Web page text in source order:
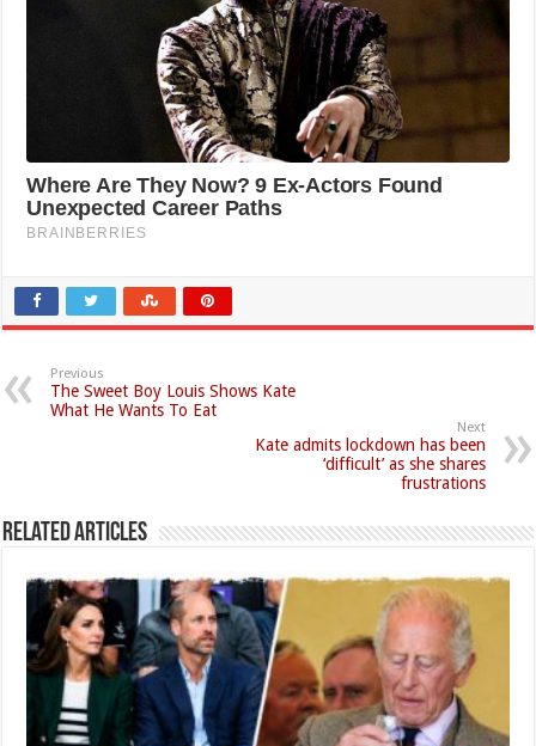
Previous
The Sweet Boy Louis Shows Kate
What He Wants To Eat
Next
Kate admits lockdown has been
‘difficult’ as she shares
frustrations
Related Articles